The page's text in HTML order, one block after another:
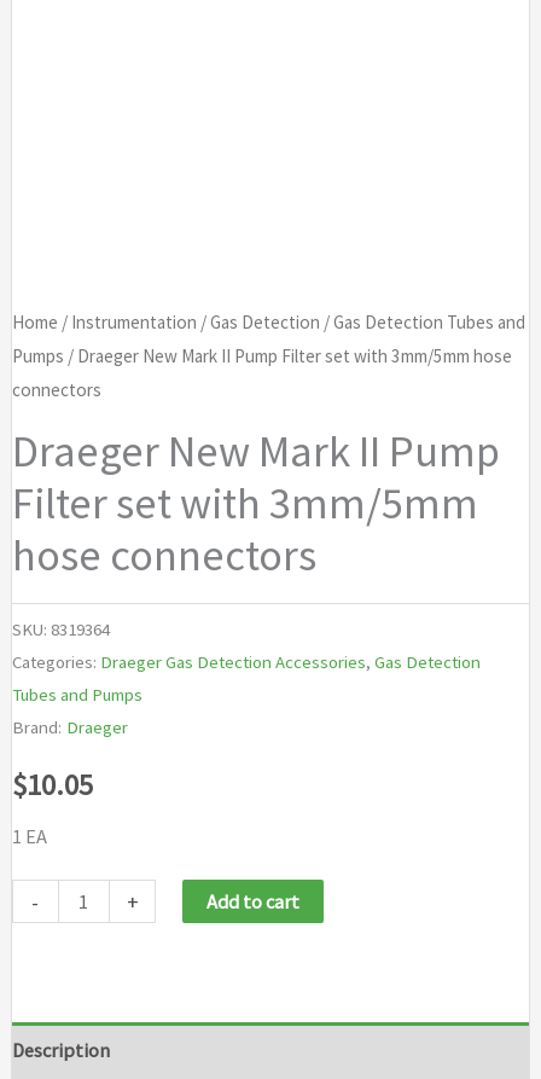
Home / Instrumentation /Gas Detection /Gas Detection Tubes and
Pumps / Draeger New Mark II Pump Filter set with 3mm/5mm hose
connectors
Draeger New Mark II Pump
Filter set with 3mm/5mm
hose connectors
SKU: 8319364
Categories: Draeger Gas Detection Accessories, Gas Detection
Tubes and Pumps
Brand: Draeger
$10.05
1 EA
-
Pump
+ Add to cart
Description